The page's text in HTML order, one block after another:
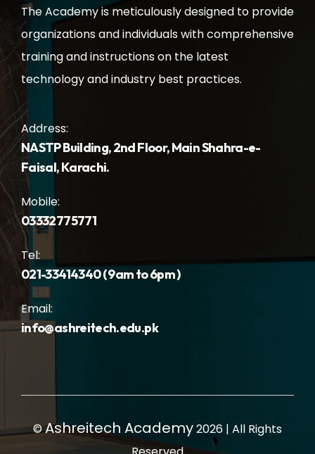
The Academy is meticulously designed to provide
organizations and individuals with comprehensive
training and instructions on the latest
technology and industry best practices.
Address:
NASTP Building, 2nd Floor, Main Shahra-e-
Faisal, Karachi.
Mobile:
03332775771
Tel:
021-33414340 ( 9am to 6pm )
Email:
info@ashreitech.edu.pk
©Ashreitech Academy2026 | All Rights